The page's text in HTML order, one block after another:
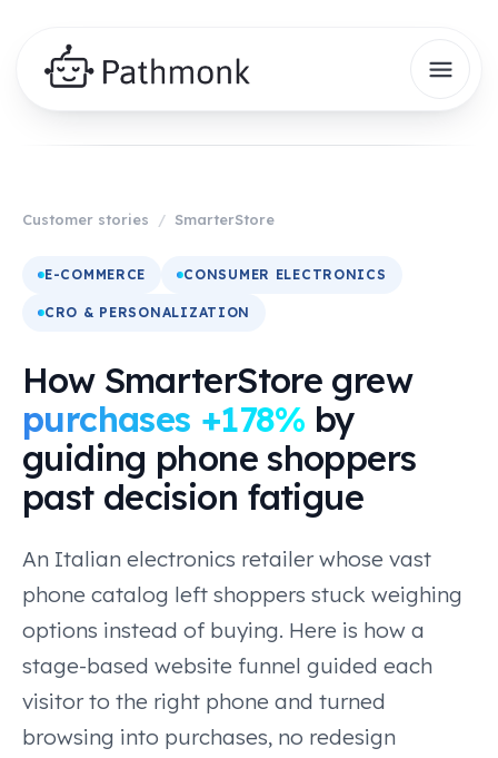
Customer stories / SmarterStore
E-COMMERCE CONSUMER ELECTRONICS
CRO & PERSONALIZATION
How SmarterStore grew
purchases +178% by
guiding phone shoppers
past decision fatigue
An Italian electronics retailer whose vast
phone catalog left shoppers stuck weighing
options instead of buying. Here is how a
stage-based website funnel guided each
visitor to the right phone and turned
browsing into purchases, no redesign